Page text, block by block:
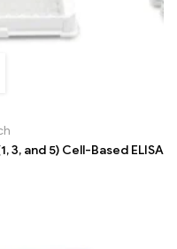
3, and 5) Cell-Based ELISA